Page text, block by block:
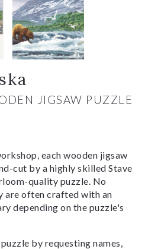
JIGSAW PUZZLE
each wooden jigsaw
cut by a highly skilled Stave
quality puzzle. No
are often crafted with an
depending on the puzzle's
by requesting names,